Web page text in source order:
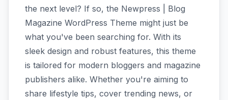
the next level? If so, the Newpress | Blog
Magazine WordPress Theme might just be
what you've been searching for. With its
sleek design and robust features, this theme
is tailored for modern bloggers and magazine
publishers alike. Whether you're aiming to
share lifestyle tips, cover trending news, or